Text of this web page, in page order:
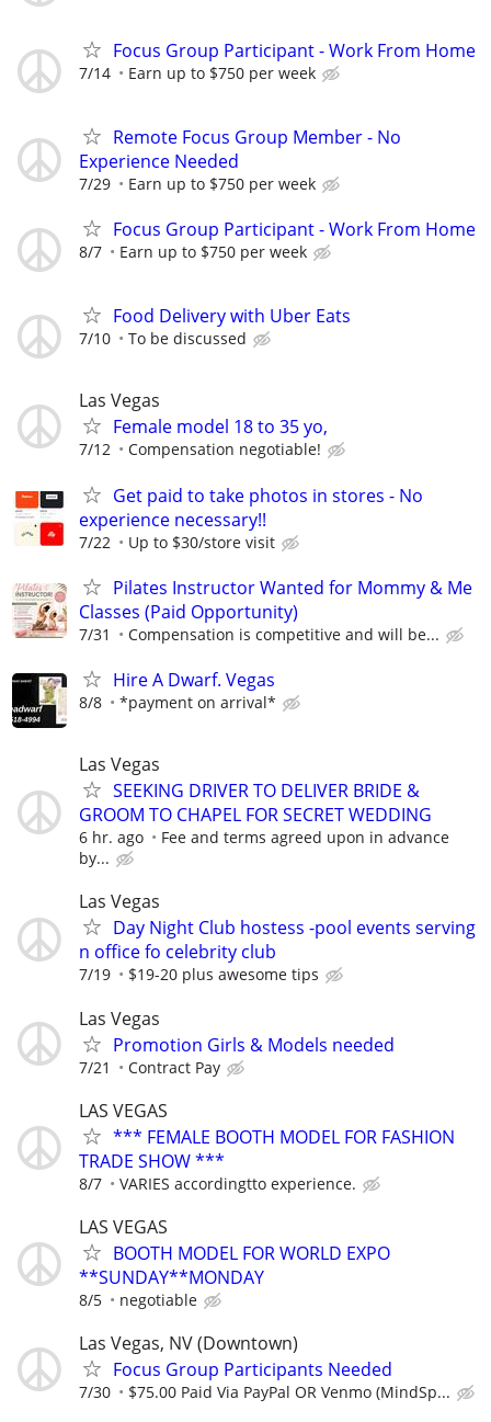
Focus Group Participant - Work From Home
7/14 Earn up to $750 per week
Remote Focus Group Member - No
Experience Needed
7/29 Earn up to $750 per week
Focus Group Participant - Work From Home
8/7 Earn up to $750 per week
Food Delivery with Uber Eats
7/10 To be discussed
Las Vegas
Female model 18 to 35 yo,
7/12 Compensation negotiable!
Get paid to take photos in stores - No
experience necessary!!
7/22 Up to $30/store visit
Pilates Instructor Wanted for Mommy & Me
Classes (Paid Opportunity)
7/31 Compensation is competitive and will be...
Hire A Dwarf. Vegas
8/8 *payment on arrival*
Las Vegas
SEEKING DRIVER TO DELIVER BRIDE &
GROOM TO CHAPEL FOR SECRET WEDDING
6 hr. ago
Fee and terms agreed upon in advance
by...
Las Vegas
Day Night Club hostess -pool events serving
n office fo celebrity club
7/19 $19-20 plus awesome tips
Las Vegas
Promotion Girls & Models needed
7/21 Contract Pay
LAS VEGAS
*** FEMALE BOOTH MODEL FOR FASHION
TRADE SHOW ***
8/7 VARIES accordingtto experience.
LAS VEGAS
BOOTH MODEL FOR WORLD EXPO
**SUNDAY**MONDAY
8/5 negotiable
Las Vegas, NV (Downtown)
Focus Group Participants Needed
7/30 $75.00 Paid Via PayPal OR Venmo (MindSp...